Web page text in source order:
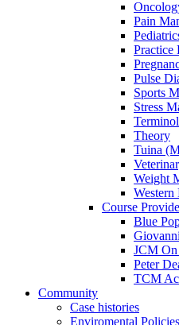
Pain
Practice
Pulse
Sports
Stress
Theory
Tuina
Weight
Western
Course
Blue
JCM On
Peter
TCM
Community
Case histories
Enviromental Policies